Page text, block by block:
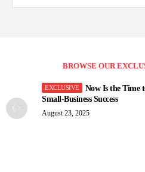
BROWSE OUR
Now Is the Time
Small-Business Success
August 23, 2025